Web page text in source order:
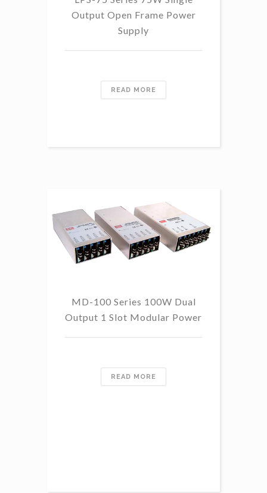
Output Open Frame Power
Supply
READ MORE
MD-100 Series 100W Dual
Output 1 Slot Modular Power
READ MORE